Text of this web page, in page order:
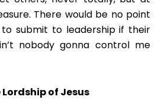
There would be no point
submit to leadership if their
nobody gonna control me
Lordship of Jesus